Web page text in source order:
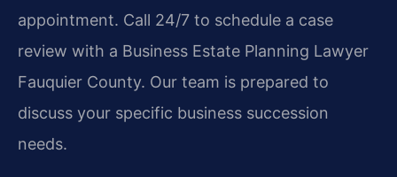
appointment. Call 24/7 to schedule a case
review with a Business Estate Planning Lawyer
Fauquier County. Our team is prepared to
discuss your specific business succession
needs.